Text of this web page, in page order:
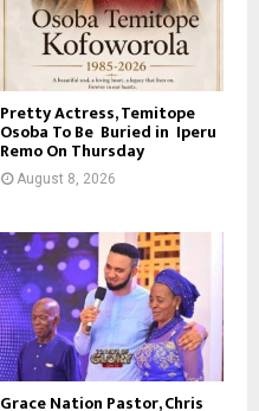
Pretty Actress, Temitope
Osoba To Be Buried in Iperu
Remo On Thursday
August 8, 2026
Grace Nation Pastor, Chris